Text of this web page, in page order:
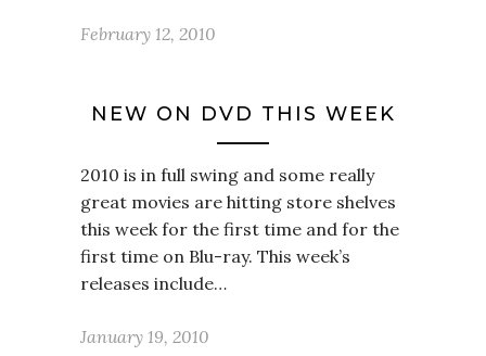
February 12, 2010
NEW ON DVD THIS WEEK
2010 is in full swing and some really
great movies are hitting store shelves
this week for the first time and for the
first time on Blu-ray. This week’s
releases include…
January 19, 2010